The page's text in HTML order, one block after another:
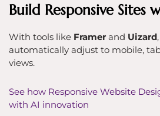
Build Responsive Sites
With tools like Framer and Uizard
automatically adjust to mobile,
views.
See how Responsive Website
with AI innovation